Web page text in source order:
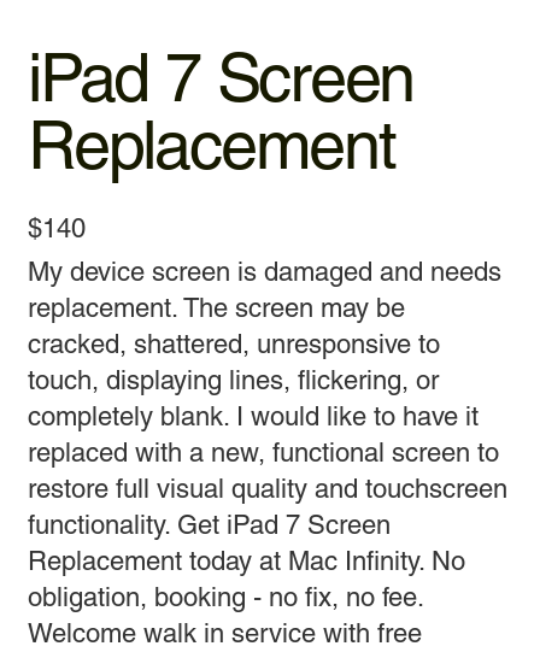
iPad 7 Screen
Replacement
$140
My device screen is damaged and needs
replacement. The screen may be
cracked, shattered, unresponsive to
touch, displaying lines, flickering, or
completely blank. I would like to have it
replaced with a new, functional screen to
restore full visual quality and touchscreen
functionality. Get iPad 7 Screen
Replacement today at Mac Infinity. No
obligation, booking - no fix, no fee.
Welcome walk in service with free